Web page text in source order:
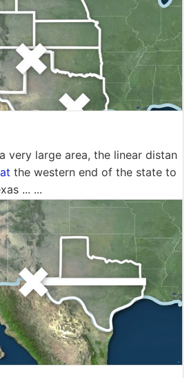
very large area, the linear distan
the western end of the state to
... ...